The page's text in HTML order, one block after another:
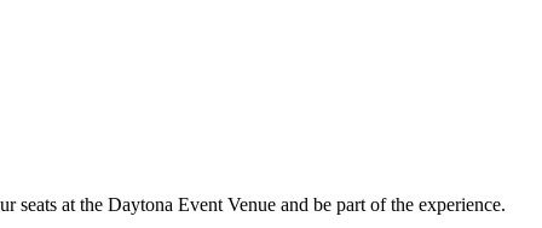
at the Daytona Event Venue and be part of the experience.